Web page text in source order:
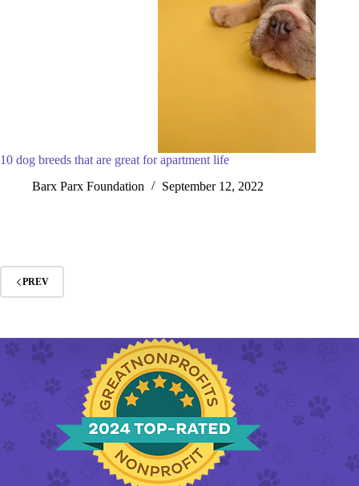
10 dog breeds that are great for apartment life
Barx Parx Foundation
September 12, 2022
PREV